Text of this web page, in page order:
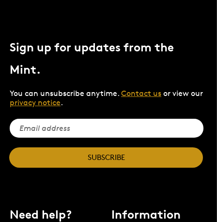
Sign up for updates from the
Mint.
You can unsubscribe anytime. Contact us or view our
privacy notice.
SUBSCRIBE
Need help? Information